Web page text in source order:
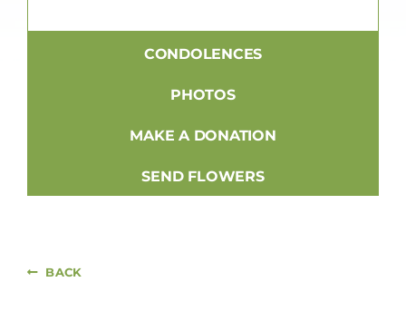
CONDOLENCES
PHOTOS
MAKE A DONATION
SEND FLOWERS
BACK